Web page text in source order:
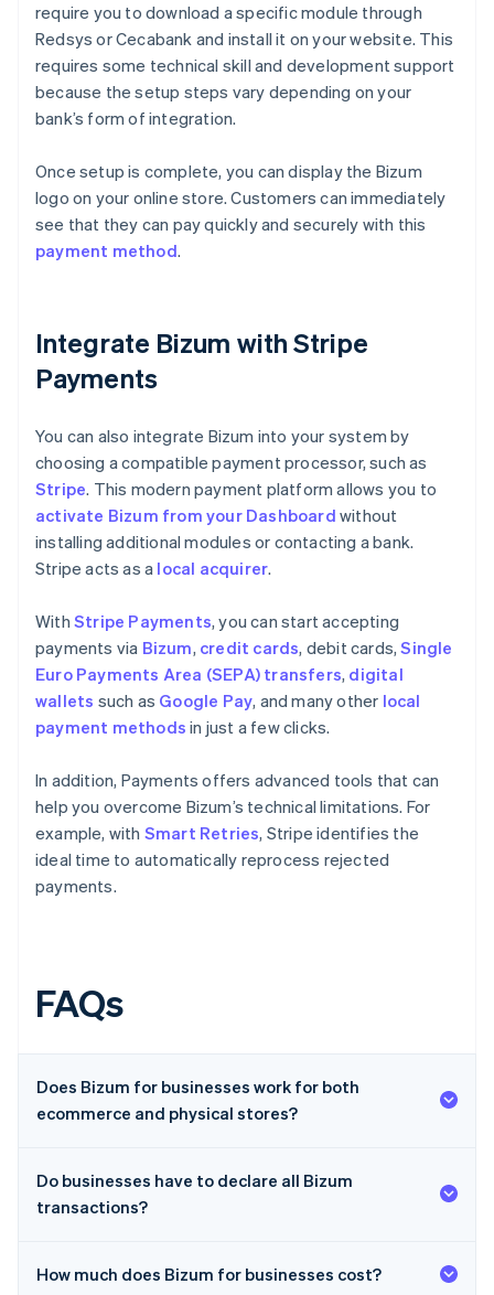
require you to download a specific module through
Redsys or Cecabank and install it on your website. This
requires some technical skill and development support
because the setup steps vary depending on your
bank’s form of integration.
Once setup is complete, you can display the Bizum
logo on your online store. Customers can immediately
see that they can pay quickly and securely with this
payment method.
Integrate Bizum with Stripe
Payments
You can also integrate Bizum into your system by
choosing a compatible payment processor, such as
Stripe. This modern payment platform allows you to
activate Bizum from your Dashboard without
installing additional modules or contacting a bank.
Stripe acts as a local acquirer.
With Stripe Payments, you can start accepting
payments via Bizum, credit cards, debit cards,Single
Euro Payments Area (SEPA) transfers, digital
wallets such as Google Pay, and many other local
payment methods in just a few clicks.
In addition, Payments offers advanced tools that can
help you overcome Bizum’s technical limitations. For
example, with Smart Retries, Stripe identifies the
ideal time to automatically reprocess rejected
payments.
FAQs
Does Bizum for businesses work for both
ecommerce and physical stores?
Do businesses have to declare all Bizum
transactions?
How much does Bizum for businesses cost?